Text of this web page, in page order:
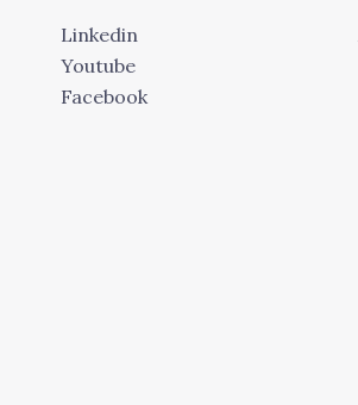
Linkedin
Youtube
Facebook